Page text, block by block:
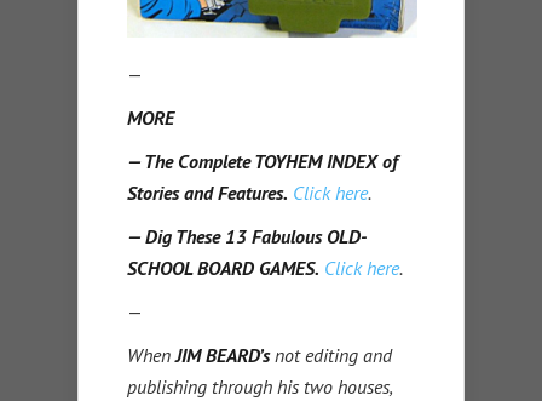
—
MORE
— The Complete TOYHEM INDEX of
Stories and Features. Click here.
— Dig These 13 Fabulous OLD-
SCHOOL BOARD GAMES. Click here.
—
WhenJIM BEARD’snot editing and
publishing through his two houses,